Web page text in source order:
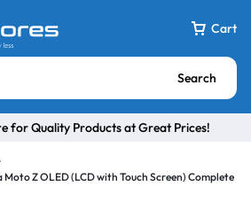
Cart
Search
for Quality Products at Great Prices!
Z OLED (LCD with Touch Screen) Complete